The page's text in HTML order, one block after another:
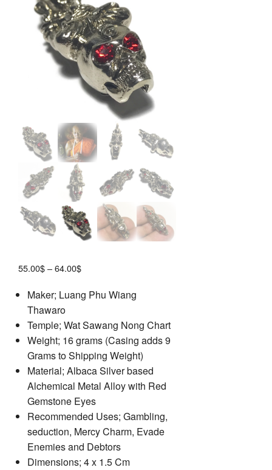
55.00$–64.00$Price
55.00$
64.00$
Maker; Luang Phu Wiang
Thawaro
Temple; Wat Sawang Nong Chart
Weight; 16 grams (Casing adds 9
Grams to Shipping Weight)
Material; Albaca Silver based
Alchemical Metal Alloy with Red
Gemstone Eyes
Recommended Uses; Gambling,
seduction, Mercy Charm, Evade
Enemies and Debtors
Dimensions; 4 x 1.5 Cm